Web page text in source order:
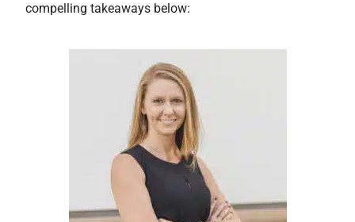
compelling takeaways below: